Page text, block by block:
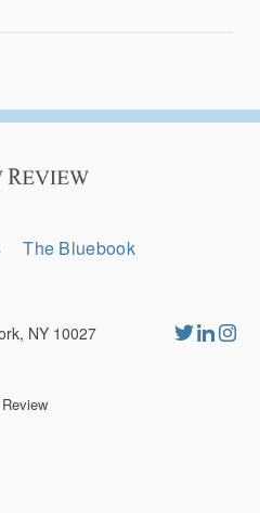
The Bluebook
NY 10027